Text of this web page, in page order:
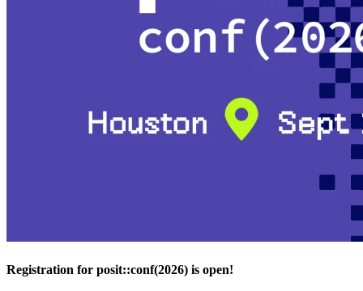
Registration for posit::conf(2026) is open!